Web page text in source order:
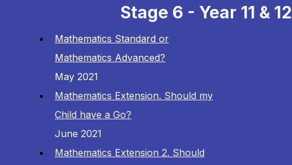
Stage 6 - Year 11 & 12
Mathematics Standard or
Mathematics Advanced?
May 2021
Mathematics Extension. Should my
Child have a Go?
June 2021
Mathematics Extension 2. Should